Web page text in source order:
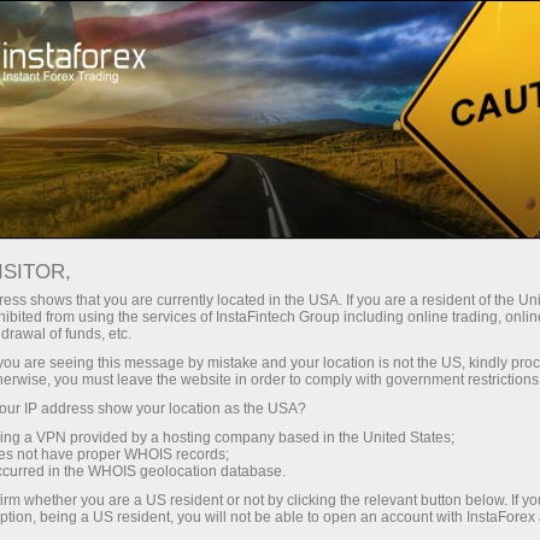
For Traders Forex Analytics
InstaForex TV
Événements TV d'InstaForex
Événements TV
d'InstaForex
The TV events section offers you up-to-date
reportages showing the life outside the trading
platform.
shows that you are currently located in the USA. If you are a resident of the
from using the services of InstaFintech Group including online trading,
of funds, etc.
are seeing this message by mistake and your location is not the US, kindly
you must leave the website in order to comply with government
IP address show your location as the USA?
a VPN provided by a hosting company based in the United States;
not have proper WHOIS records;
in the WHOIS geolocation database.
whether you are a US resident or not by clicking the relevant button below. If
being a US resident, you will not be able to open an account with InstaForex